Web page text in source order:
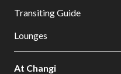
Transiting Guide
Lounges
At Changi